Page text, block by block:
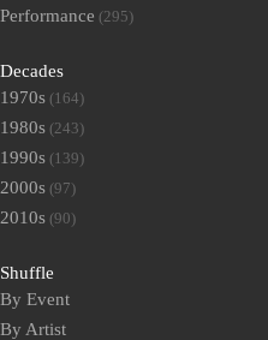
Performance (295)
Decades
1970s (164)
1980s (243)
1990s (139)
2000s (97)
2010s (90)
Shuffle
By Event
By Artist